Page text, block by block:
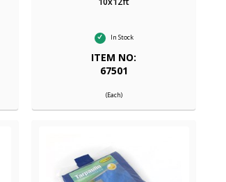
In Stock
ITEM NO:
67501
(Each)